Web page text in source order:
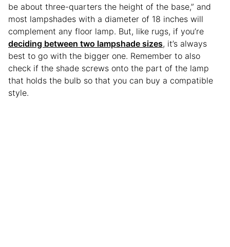
be about three-quarters the height of the base,” and
most lampshades with a diameter of 18 inches will
complement any floor lamp. But, like rugs, if you’re
deciding between two lampshade sizes, it’s always
best to go with the bigger one. Remember to also
check if the shade screws onto the part of the lamp
that holds the bulb so that you can buy a compatible
style.